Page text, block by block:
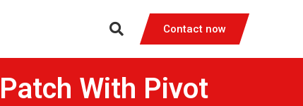
Contact now
With Pivot